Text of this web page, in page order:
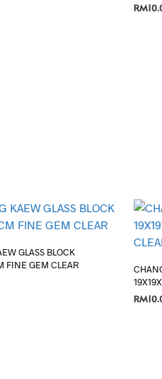
RM
GLASS BLOCK
FINE GEM CLEAR
RM